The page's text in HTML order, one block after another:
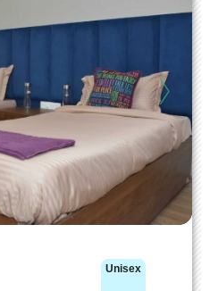
Unisex